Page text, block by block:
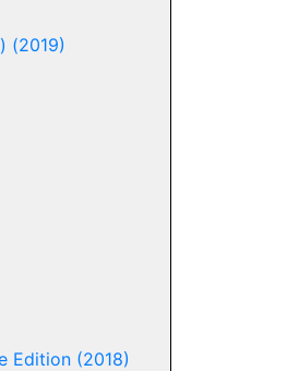
(2019)
Edition (2018)